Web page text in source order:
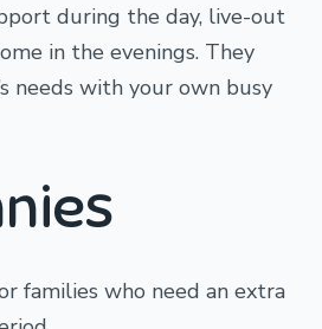
during the day, live-out
in the evenings. They
needs with your own busy
families who need an extra